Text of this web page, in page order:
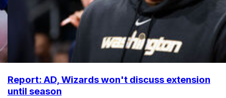
Report: AD, Wizards won't discuss extension
until season